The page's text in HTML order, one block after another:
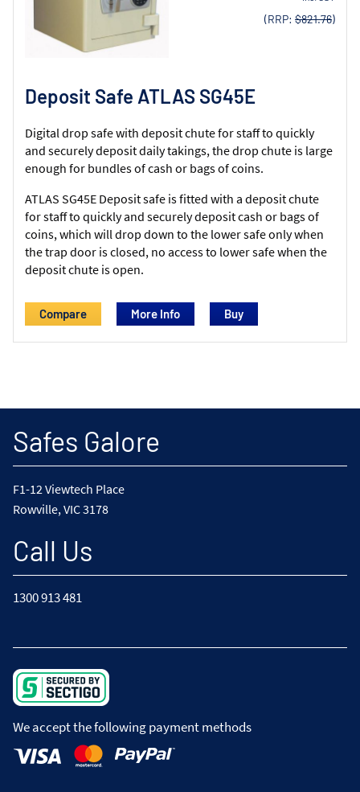
Deposit Safe ATLAS SG45E
Digital drop safe with deposit chute for staff to quickly
and securely deposit daily takings, the drop chute is large
enough for bundles of cash or bags of coins.
ATLAS SG45E Deposit safe is fitted with a deposit chute
for staff to quickly and securely deposit cash or bags of
coins, which will drop down to the lower safe only when
the trap door is closed, no access to lower safe when the
deposit chute is open.
(RRP: $821.76)
Compare More Info
Safes Galore
F1-12 Viewtech Place
Rowville, VIC 3178
Call Us
1300 913 481
We accept the following payment methods